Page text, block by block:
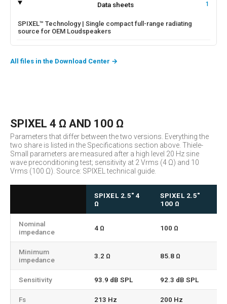
Data sheets 1
SPIXEL™ Technology | Single compact full-range radiating
source for OEM Loudspeakers
All files in the Download Center →
SPIXEL 4 Ω AND 100 Ω
Parameters that differ between the two versions. Everything the
two share is listed in the Specifications section above. Thiele-
Small parameters are measured after a high level 20 Hz sine
wave preconditioning test; sensitivity at 2 Vrms (4 Ω) and 10
Vrms (100 Ω). Source: SPIXEL technical guide.
SPIXEL 2.5" 4
Ω
SPIXEL 2.5"
100 Ω
Nominal
impedance
4 Ω 100 Ω
Minimum
impedance
3.2 Ω 85.8 Ω
Sensitivity 93.9 dB SPL 92.3 dB SPL
Fs 213 Hz 200 Hz